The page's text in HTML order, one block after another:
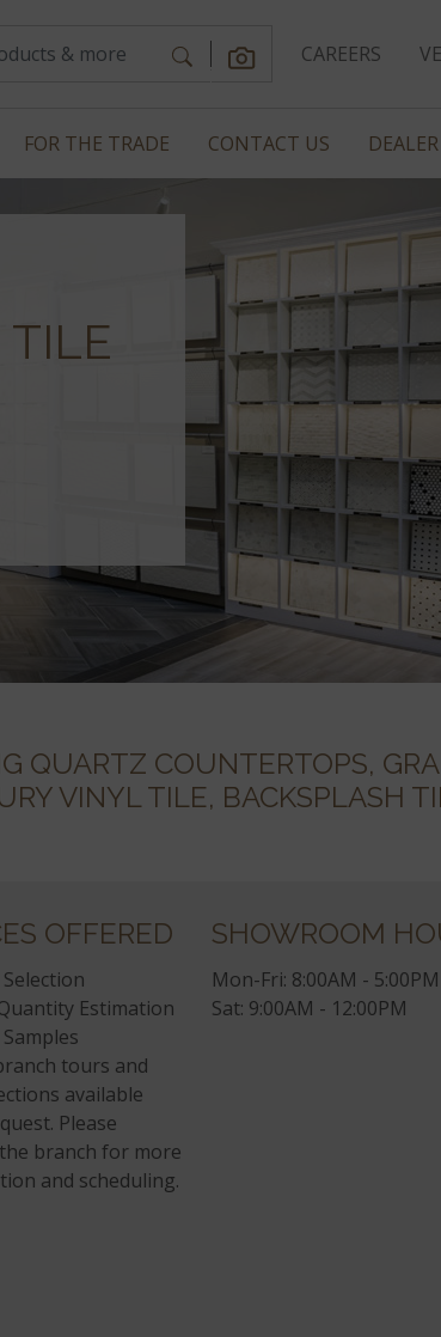
CAREERS
FOR THE TRADE CONTACT US
QUARTZ COUNTERTOPS,
VINYL TILE, BACKSPLASH
OFFERED
Estimation
tours and
available
Please
branch for more
and scheduling.
SHOWROOM
Mon-Fri: 8:00AM - 5:00PM
Sat: 9:00AM - 12:00PM